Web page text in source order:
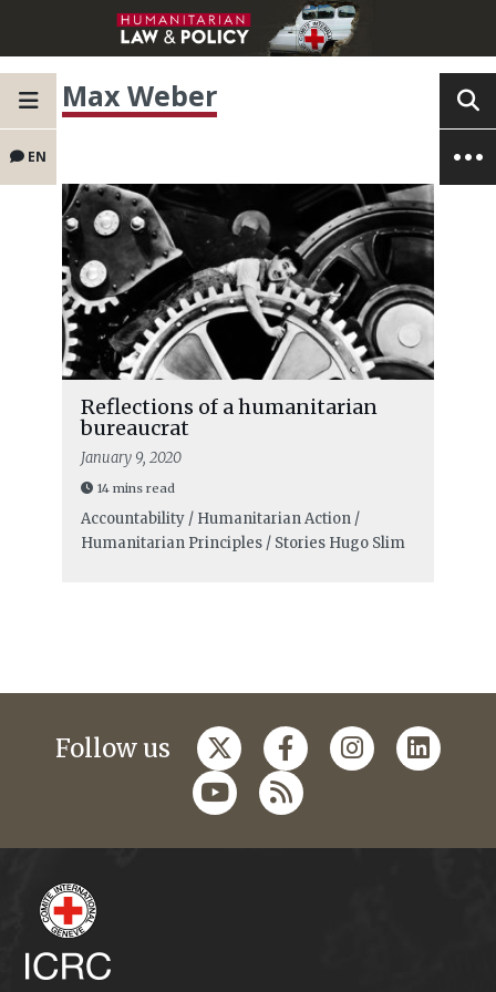
EN
Max Weber
Reflections of a humanitarian
bureaucrat
January 9, 2020
14 mins read
Accountability / Humanitarian Action /
Humanitarian Principles / Stories Hugo Slim
Follow us